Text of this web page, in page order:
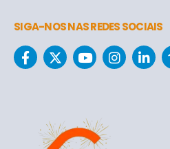
SIGA-NOS NAS REDES SOCIAIS